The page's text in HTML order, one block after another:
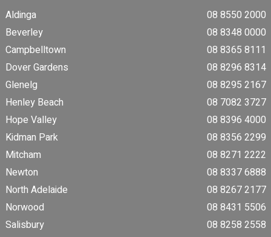
Aldinga
08 8550 2000
Beverley
08 8348 0000
Campbelltown
08 8365 8111
Dover Gardens
08 8296 8314
Glenelg
08 8295 2167
Henley Beach
08 7082 3727
Hope Valley
08 8396 4000
Kidman Park
08 8356 2299
Mitcham
08 8271 2222
Newton
08 8337 6888
North Adelaide
08 8267 2177
Norwood
08 8431 5506
Salisbury
08 8258 2558